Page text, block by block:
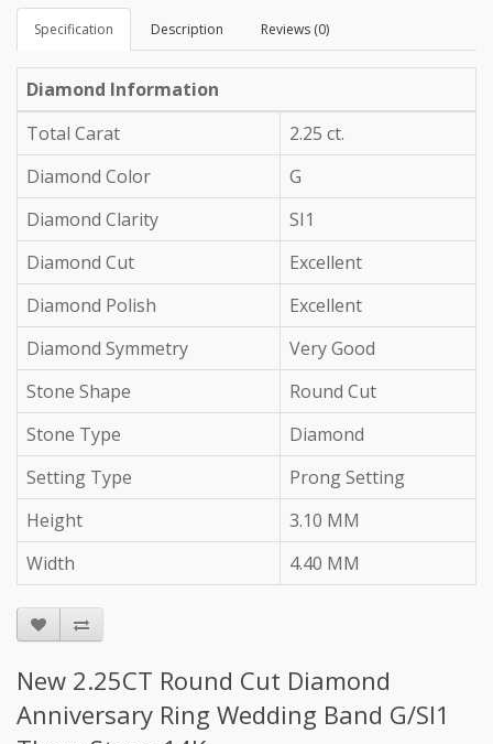
Specification Description Reviews (0)
Diamond Information
Total Carat
2.25 ct.
Diamond Color
G
Diamond Clarity
SI1
Diamond Cut
Excellent
Diamond Polish
Excellent
Diamond Symmetry
Very Good
Stone Shape
Round Cut
Stone Type
Diamond
Setting Type
Prong Setting
Height
3.10 MM
Width
4.40 MM
New 2.25CT Round Cut Diamond
Anniversary Ring Wedding Band G/SI1